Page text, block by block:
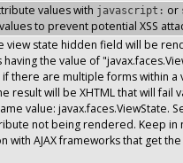
values with javascript: or
to prevent potential XSS
view state hidden field will be
the value of
there are multiple forms within
result will be XHTML that will
value: javax.faces.ViewState.
not being rendered. Keep in
with AJAX frameworks that get